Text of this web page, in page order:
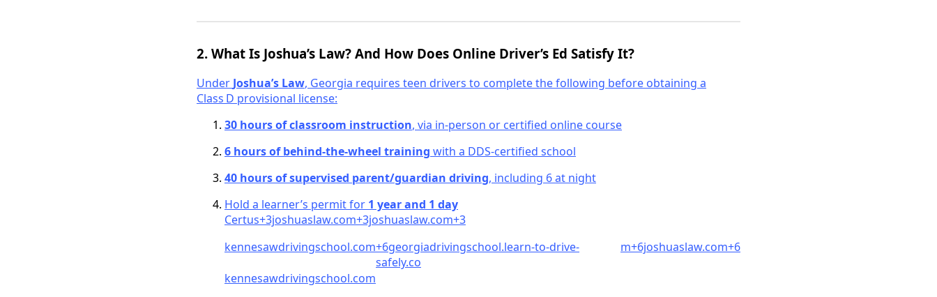
2. What Is Joshua’s Law? And How Does Online Driver’s Ed Satisfy It?
Under Joshua’s Law, Georgia requires teen drivers to complete the following before obtaining a
Class D provisional license:
30 hours of classroom instruction, via in-person or certified online course
6 hours of behind-the-wheel training with a DDS-certified school
40 hours of supervised parent/guardian driving, including 6 at night
Hold a learner’s permit for 1 year and 1 day
Certus+3joshuaslaw.com+3joshuaslaw.com+3
kennesawdrivingschool.com+6georgiadrivingschool.learn-to-drive-
safely.co
m+6joshuaslaw.com+6
kennesawdrivingschool.com